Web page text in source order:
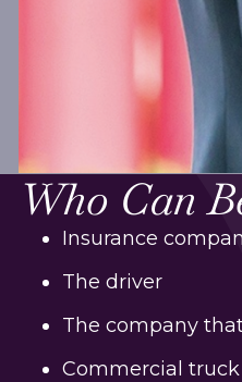
Who Can
Insurance
The driver
The company
Commercial